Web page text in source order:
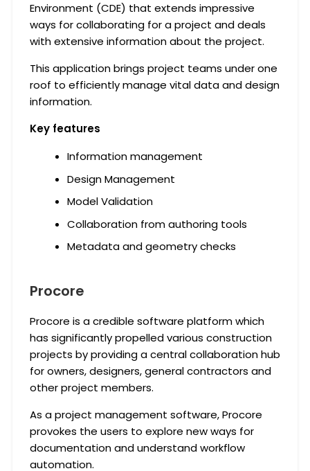
Environment (CDE) that extends impressive
ways for collaborating for a project and deals
with extensive information about the project.
This application brings project teams under one
roof to efficiently manage vital data and design
information.
Key features
Information management
Design Management
Model Validation
Collaboration from authoring tools
Metadata and geometry checks
Procore
Procore is a credible software platform which
has significantly propelled various construction
projects by providing a central collaboration hub
for owners, designers, general contractors and
other project members.
As a project management software, Procore
provokes the users to explore new ways for
documentation and understand workflow
automation.